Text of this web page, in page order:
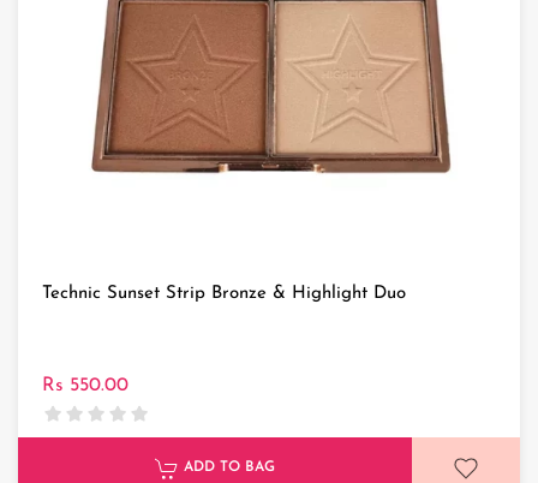
Technic Sunset Strip Bronze & Highlight Duo
Rs 550.00
ADD TO BAG